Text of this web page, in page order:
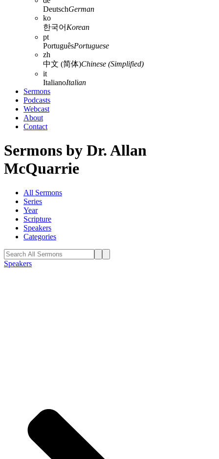
DeutschGerman
ko
한국어 Korean
pt
PortuguêsPortuguese
zh
中文 (简体)Chinese (Simplified)
it
ItalianoItalian
Sermons
Podcasts
Webcast
About
Contact
Sermons by Dr. Allan
McQuarrie
All Sermons
Series
Year
Scripture
Speakers
Categories
Speakers